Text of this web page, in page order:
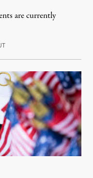
are currently
July 6, 2026